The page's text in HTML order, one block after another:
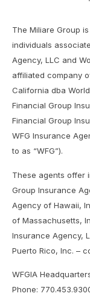
The Miliare Group
individuals
Agency, LLC and
affiliated company
California dba
Financial Group
Financial Group
WFG Insurance
to as “WFG”).
These agents offer
Group Insurance
Agency of Hawaii,
of Massachusetts,
Insurance Agency,
Puerto Rico, Inc. –
WFGIA
Phone: